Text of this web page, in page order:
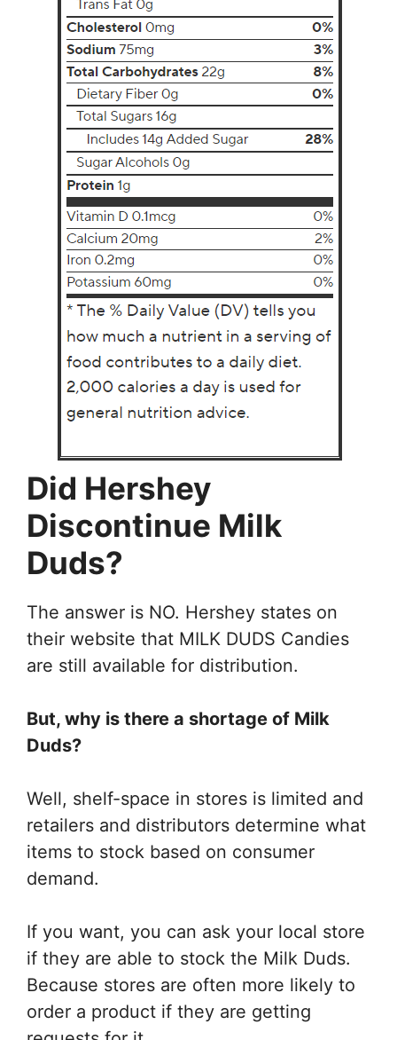
Did Hershey
Discontinue Milk
Duds?
The answer is NO. Hershey states on
their website that MILK DUDS Candies
are still available for distribution.
But, why is there a shortage of Milk
Duds?
Well, shelf-space in stores is limited and
retailers and distributors determine what
items to stock based on consumer
demand.
If you want, you can ask your local store
if they are able to stock the Milk Duds.
Because stores are often more likely to
order a product if they are getting